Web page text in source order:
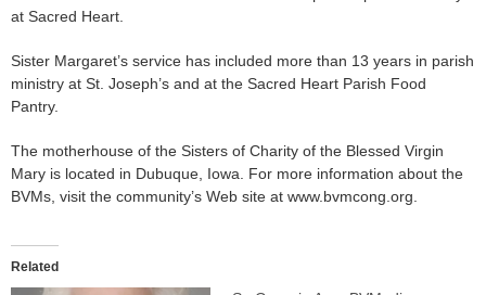
at Sacred Heart.
Sister Margaret’s service has included more than 13 years in parish
ministry at St. Joseph’s and at the Sacred Heart Parish Food
Pantry.
The motherhouse of the Sisters of Charity of the Blessed Virgin
Mary is located in Dubuque, Iowa. For more information about the
BVMs, visit the community’s Web site at www.bvmcong.org.
Related